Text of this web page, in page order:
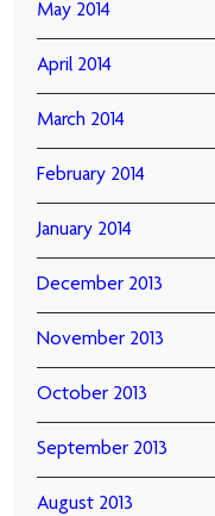
May 2014
April 2014
March 2014
February 2014
January 2014
December 2013
November 2013
October 2013
September 2013
August 2013